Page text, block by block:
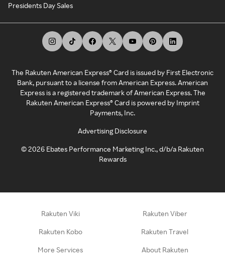
Presidents Day Sales
The Rakuten American Express® Card is issued by First Electronic
Bank, pursuant to a license from American Express. American
Express is a registered trademark of American Express. The
Rakuten American Express® Card is powered by Imprint
Payments, Inc.
Advertising Disclosure
©2026 Ebates Performance Marketing Inc., d/b/a Rakuten
Rewards
Rakuten Viki Rakuten Viber
Rakuten Kobo Rakuten Travel
More Services About Rakuten